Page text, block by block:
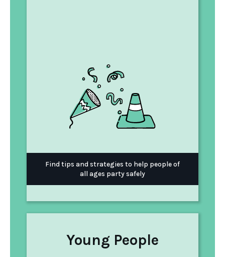
Find tips and strategies to help people of
all ages party safely
Young People